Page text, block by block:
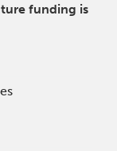
funding is